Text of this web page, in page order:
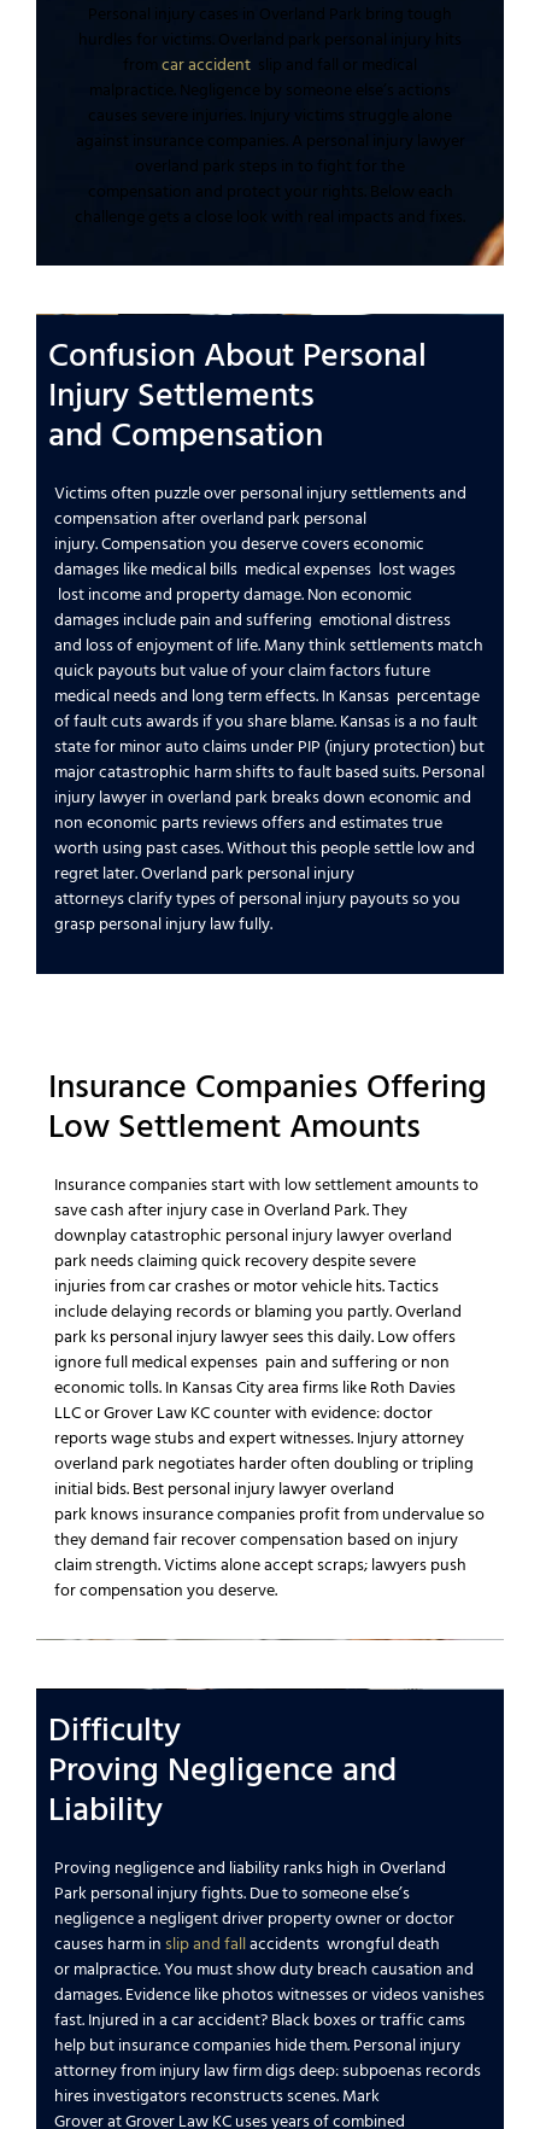
Personal injury cases in Overland Park bring tough
hurdles for victims. Overland park personal injury hits
from car accident slip and fall or medical
malpractice Negligence by someone else’s actions
causes severe injuries Injury victims struggle alone
against insurance companies . A personal injury lawyer
overland park steps in to fight for the
compensation and protect your rights . Below each
challenge gets a close look with real impacts and fixes.
Confusion About Personal
Injury Settlements
and Compensation
Victims often puzzle over personal injury settlements and
compensation afteroverland park personal
injury.Compensation you deservecoverseconomic
damages like medical bills medical expenses lost wages
lost incomeand property damage. Non economic
damages include pain and suffering emotional distress
and loss of enjoyment of life. Many think settlements match
quick payouts butvalue of your claimfactorsfuture
medical needs and long term effects. In Kansas percentage
of faultcuts awards if you share blame. Kansas is a no fault
statefor minor auto claims under PIP (injury protection) but
majorcatastrophic harm shifts to fault based suits. Personal
injury lawyer in overland park breaks down economic and
non economic parts reviews offers and estimates true
worth using past cases. Without this people settle low and
regret later.Overland park personal injury
attorneysclarifytypes of personal injury payouts so you
grasp personal injury lawfully.
Insurance Companies Offering
Low Settlement Amounts
Insurance companiesstart with low settlement amounts to
save cash after injury case in Overland Park. They
downplaycatastrophic personal injury lawyer overland
park needs claiming quick recovery despitesevere
injuriesfromcar crashesor motor vehicle hits. Tactics
include delaying records or blaming you partly.Overland
park ks personal injury lawyersees this daily. Low offers
ignore full medical expenses pain and suffering or non
economic tolls. In Kansas Cityarea firms like Roth Davies
LLCorGrover Law KCcounter with evidence: doctor
reports wage stubs and expert witnesses. Injury attorney
overland park negotiates harder often doubling or tripling
initial bids. Best personal injury lawyer overland
park knows insurance companies profit from undervalue so
they demand fair recover compensation based on injury
claimstrength. Victims alone accept scraps; lawyers push
forcompensation you deserve.
Difficulty
Proving Negligence and
Liability
Proving negligenceand liability ranks high in Overland
Park personal injuryfights. Due to someone else’s
negligencea negligentdriver property owner or doctor
causes harm in slip and fallaccidents wrongful death
or malpractice. You must show duty breach causation and
damages. Evidence like photos witnesses or videos vanishes
fast. Injured in a car accident? Black boxes or traffic cams
help but insurance companies hide them. Personal injury
attorneyfrom injury law firmdigs deep: subpoenas records
hires investigators reconstructs scenes. Mark
GroveratGrover Law KC usesyears of combined